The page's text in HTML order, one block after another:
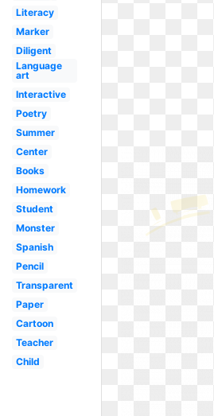
Literacy
Marker
Diligent
Language
art
Interactive
Poetry
Summer
Center
Books
Homework
Student
Monster
Spanish
Pencil
Transparent
Paper
Cartoon
Teacher
Child